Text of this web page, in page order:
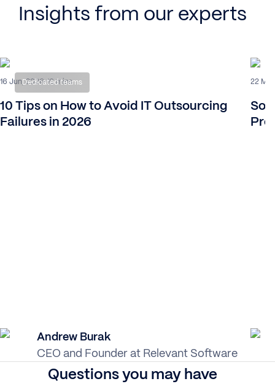
Insights from our experts
Dedicated teams
16 Jun, 2026 16 mins
10 Tips on How to Avoid IT Outsourcing
Failures in 2026
Andrew Burak
CEO and Founder at Relevant Software
22
Questions you may have